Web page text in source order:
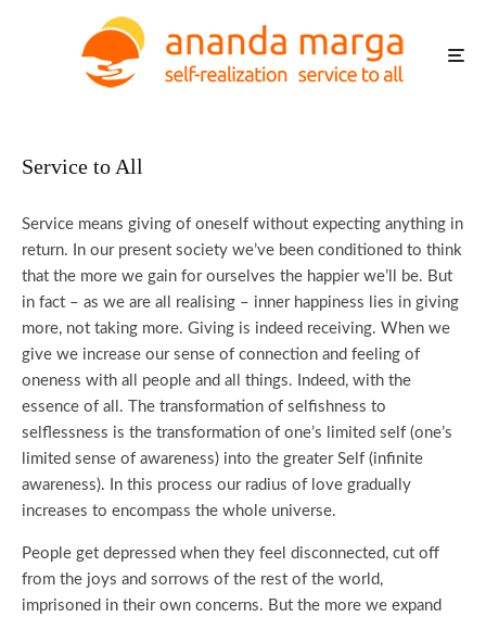
Service to All
Service means giving of oneself without expecting anything in
return. In our present society we’ve been conditioned to think
that the more we gain for ourselves the happier we’ll be. But
in fact – as we are all realising – inner happiness lies in giving
more, not taking more. Giving is indeed receiving. When we
give we increase our sense of connection and feeling of
oneness with all people and all things. Indeed, with the
essence of all. The transformation of selfishness to
selflessness is the transformation of one’s limited self (one’s
limited sense of awareness) into the greater Self (infinite
awareness). In this process our radius of love gradually
increases to encompass the whole universe.
People get depressed when they feel disconnected, cut off
from the joys and sorrows of the rest of the world,
imprisoned in their own concerns. But the more we expand